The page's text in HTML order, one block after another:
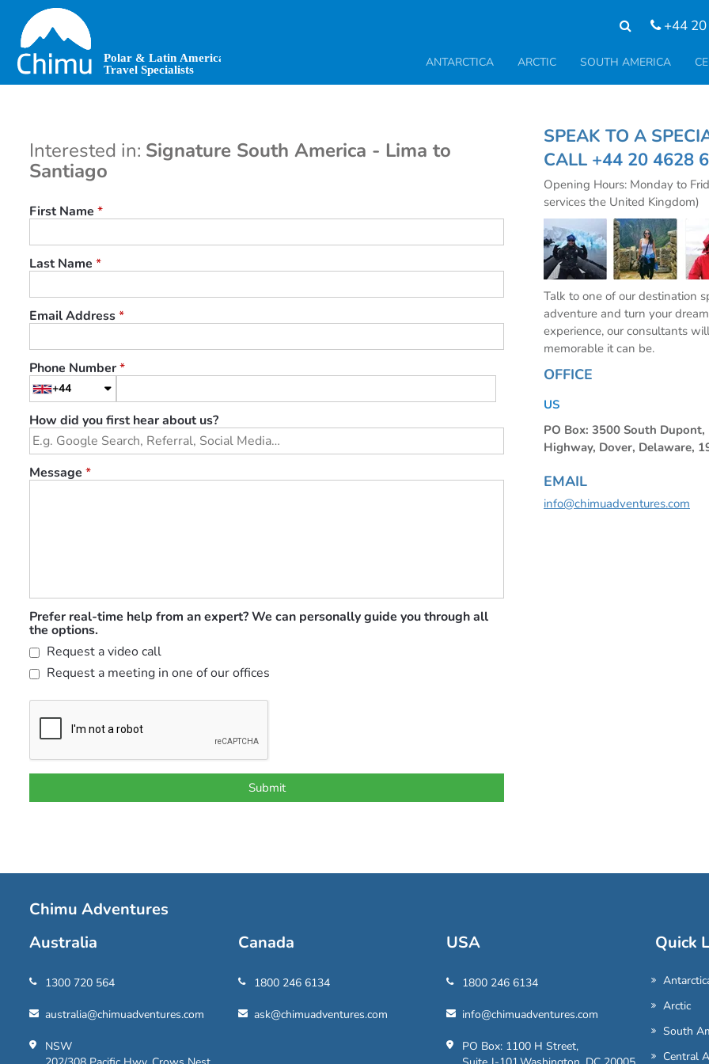
main
content
+44 20
ANTARCTICA ARCTIC SOUTH AMERICA
Interested in: Signature South America - Lima to
Santiago
First Name *
Last Name *
Email Address*
Phone Number*
+44
How did you first hear about us?
Message *
Prefer real-time help from an expert? We can personally guide you through all
the options.
Request a video call
Request a meeting in one of our offices
SPEAK TO A
CALL +44 20 4628
Opening Hours: Monday to
services the United Kingdom)
Talk to one of our destination
adventure and turn your
experience, our consultants
memorable it can be.
OFFICE
US
PO Box: 3500 South Dupont,
Highway, Dover, Delaware,
EMAIL
info@chimuadventures.com
Chimu Adventures
Australia
1300 720 564
australia@chimuadventures.com
NSW
Canada
1800 246 6134
ask@chimuadventures.com
USA
1800 246 6134
info@chimuadventures.com
PO Box: 1100 H Street,
Quick
Arctic
South
Central